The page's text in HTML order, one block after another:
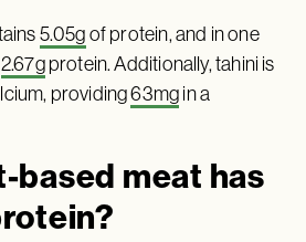
5.05g of protein, and in one
2.67gprotein. Additionally, tahini is
providing63mg in a
based meat has